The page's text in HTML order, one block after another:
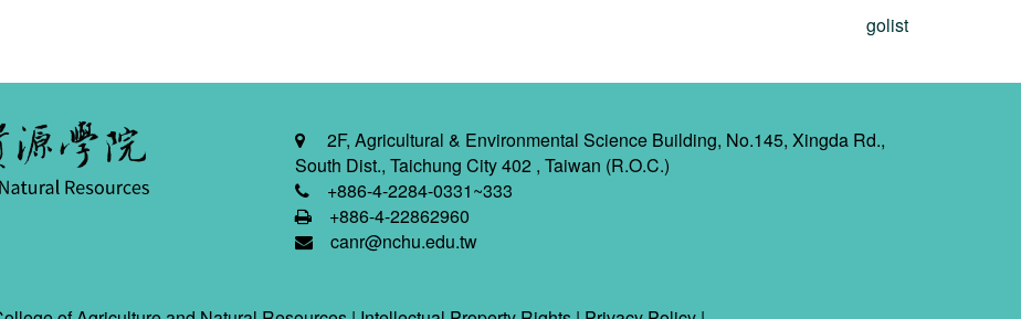
golist
2F, Agricultural & Environmental Science Building, No.145, Xingda Rd.,
South Dist., Taichung City 402 , Taiwan (R.O.C.)
+886-4-2284-0331~333
+886-4-22862960
canr@nchu.edu.tw